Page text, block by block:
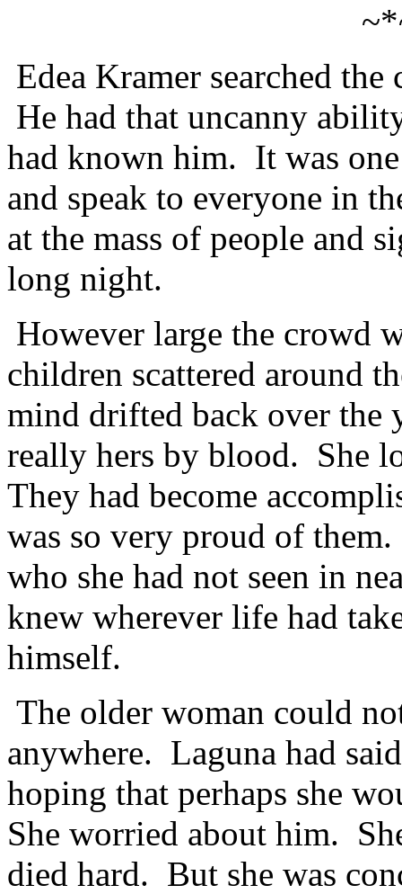
Edea Kramer searched
He had that uncanny
had known him. It was
and speak to everyone in
at the mass of people and
long night.
However large the crowd
children scattered around
mind drifted back over the
really hers by blood. She
They had become
was so very proud of
who she had not seen in
knew wherever life had
himself.
The older woman could
anywhere. Laguna had
hoping that perhaps she
She worried about him.
died hard. But she was